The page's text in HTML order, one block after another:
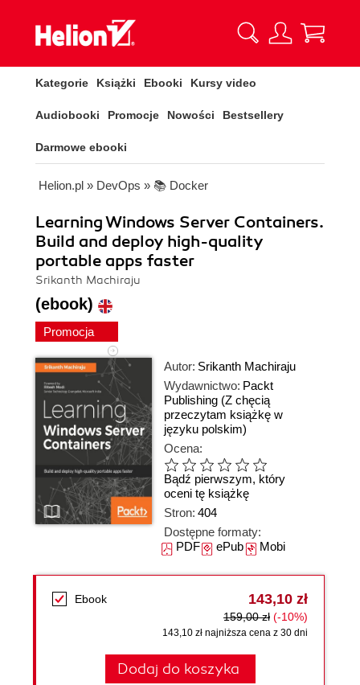
Kategorie Książki Ebooki Kursy video
Audiobooki Promocje Nowości Bestsellery
Darmowe ebooki
Helion.pl » DevOps » 📚 Docker
Learning Windows Server Containers.
Build and deploy high-quality
portable apps faster
Srikanth Machiraju
(ebook)
Promocja
Autor: Srikanth Machiraju
Wydawnictwo: Packt
Publishing (Z chęcią
przeczytam książkę w
języku polskim)
Ocena:
Bądź pierwszym, który
oceni tę książkę
Stron: 404
Dostępne formaty:
PDFePubMobi
Ebook 143,10 zł
159,00 zł (-10%)
143,10 zł najniższa cena z 30 dni
Dodaj do koszyka